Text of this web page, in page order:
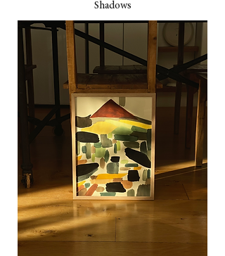
Shadows